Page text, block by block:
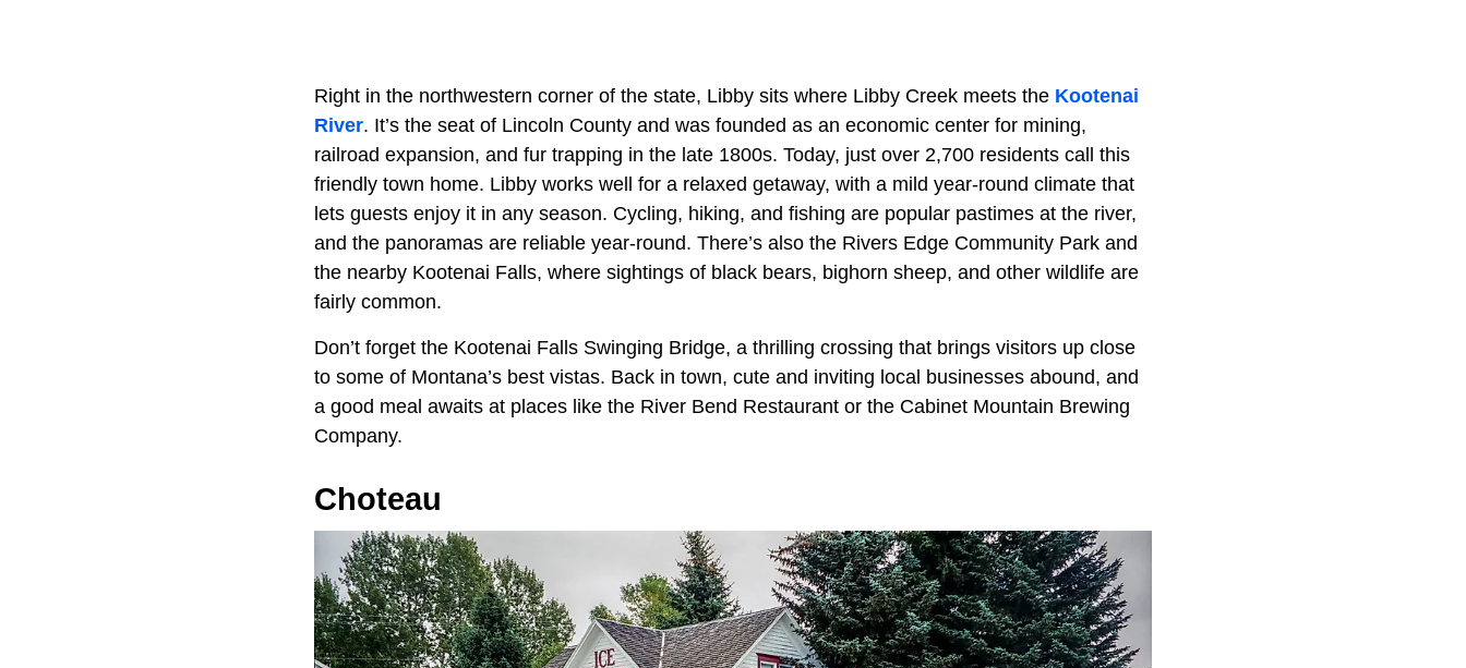
Right in the northwestern corner of the state, Libby sits where Libby Creek meets the Kootenai
River. It’s the seat of Lincoln County and was founded as an economic center for mining,
railroad expansion, and fur trapping in the late 1800s. Today, just over 2,700 residents call this
friendly town home. Libby works well for a relaxed getaway, with a mild year-round climate that
lets guests enjoy it in any season. Cycling, hiking, and fishing are popular pastimes at the river,
and the panoramas are reliable year-round. There’s also the Rivers Edge Community Park and
the nearby Kootenai Falls, where sightings of black bears, bighorn sheep, and other wildlife are
fairly common.
Don’t forget the Kootenai Falls Swinging Bridge, a thrilling crossing that brings visitors up close
to some of Montana’s best vistas. Back in town, cute and inviting local businesses abound, and
a good meal awaits at places like the River Bend Restaurant or the Cabinet Mountain Brewing
Company.
Choteau